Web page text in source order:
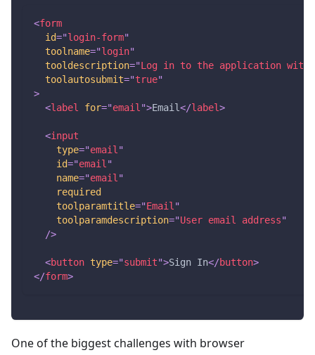
<form
id="login-form"
toolname="login"
tooldescription="Log in to the application with
toolautosubmit="true"
>
<label for="email ">Email</label>
<input
type="email "
id="email "
name="email "
required
toolparamtitle="Email "
toolparamdescription="User email address"
/>
<button type="submit">Sign In</button>
</form>
One of the biggest challenges with browser